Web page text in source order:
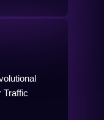
Traffic